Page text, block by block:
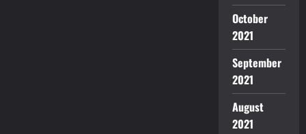
October
2021
September
2021
August
2021